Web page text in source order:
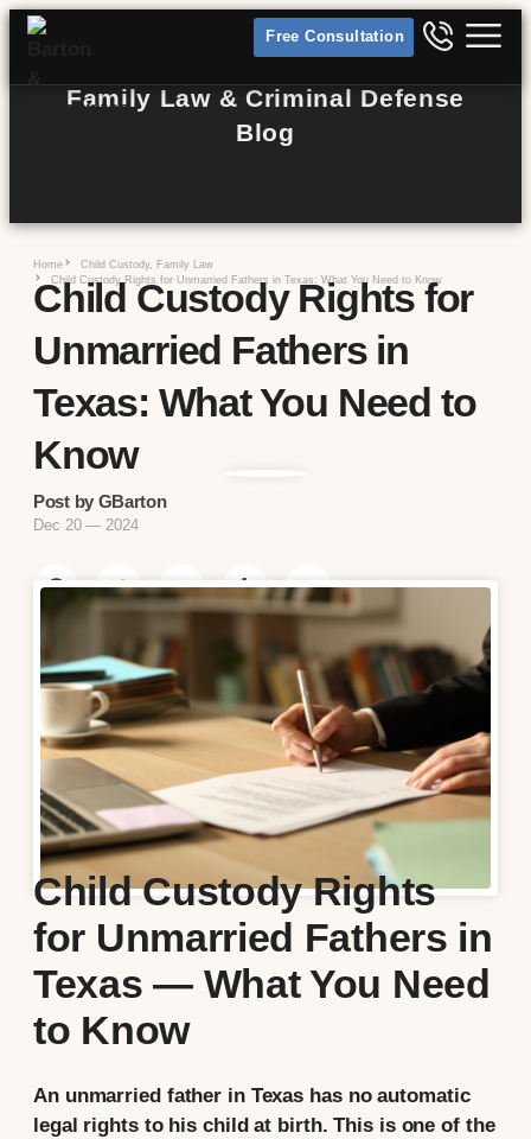
Free Consultation
Family Law & Criminal Defense
Blog
Home Child Custody, Family Law
Child Custody Rights for Unmarried Fathers in Texas: What You Need to Know
Child Custody Rights for
Unmarried Fathers in
Texas: What You Need to
Know
Post by GBarton
Dec 20 — 2024
Child Custody Rights
for Unmarried Fathers in
Texas — What You Need
to Know
An unmarried father in Texas has no automatic
legal rights to his child at birth. This is one of the